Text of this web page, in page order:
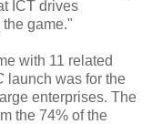
ICT drives
game."
with 11 related
launch was for the
enterprises. The
the 74% of the